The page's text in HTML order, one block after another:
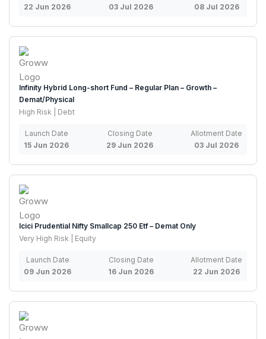
22 Jun 2026
03 Jul 2026
08 Jul 2026
Infinity Hybrid Long-short Fund – Regular Plan – Growth –
Demat/Physical
High Risk | Debt
Launch Date
15 Jun 2026
Closing Date
29 Jun 2026
Allotment Date
03 Jul 2026
Icici Prudential Nifty Smallcap 250 Etf – Demat Only
Very High Risk | Equity
Launch Date
09 Jun 2026
Closing Date
16 Jun 2026
Allotment Date
22 Jun 2026